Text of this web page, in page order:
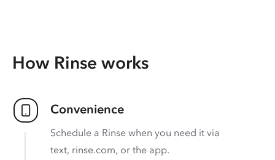
How Rinse works
Convenience
Schedule a Rinse when you need it via
text, rinse.com, or the app.